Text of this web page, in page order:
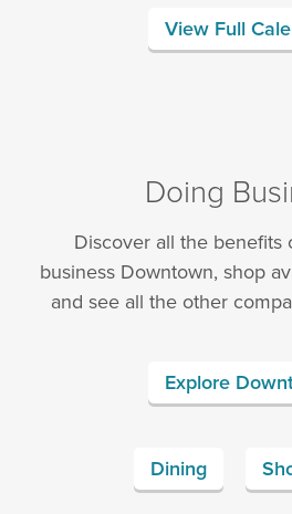
View Full
Doing
Discover all the benefits
business Downtown, shop
and see all the other
Explore
Dining